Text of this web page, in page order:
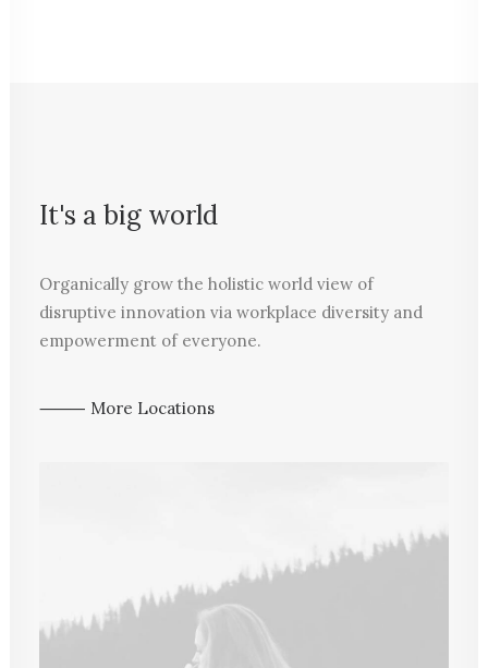
It's a big world
Organically grow the holistic world view of
disruptive innovation via workplace diversity and
empowerment of everyone.
⸻ More Locations